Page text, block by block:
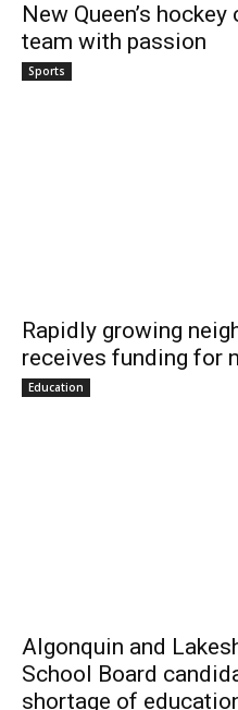
New Queen’s
team with passion
Sports
Rapidly growing
receives funding for
Education
Algonquin and
School Board
shortage of